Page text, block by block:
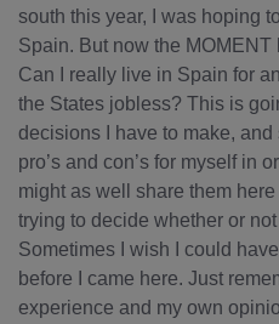
south this year, I was hoping
Spain. But now the MOMENT
Can I really live in Spain for
the States jobless? This is
decisions I have to make,
pro’s and con’s for myself in
might as well share them
trying to decide whether or
Sometimes I wish I could
before I came here. Just
experience and my own